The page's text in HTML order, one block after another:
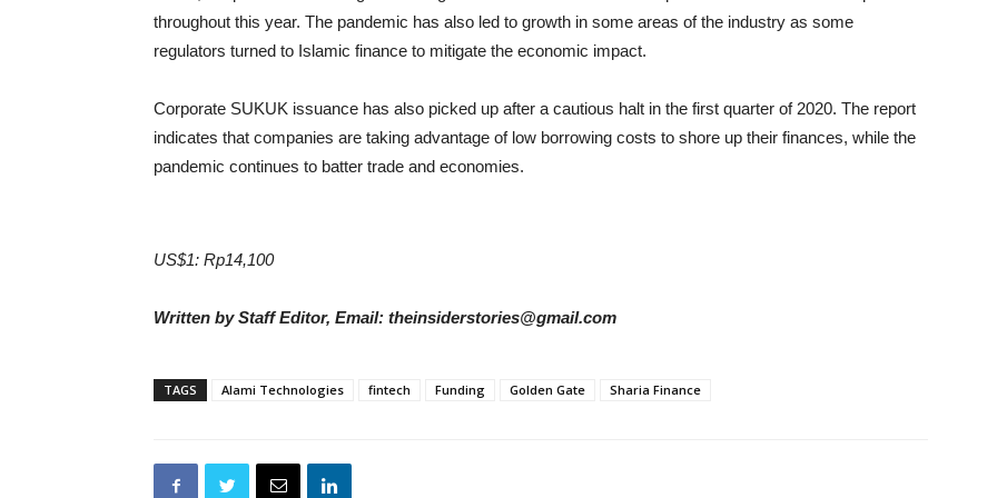
throughout this year. The pandemic has also led to growth in some areas of the industry as some
regulators turned to Islamic finance to mitigate the economic impact.
Corporate SUKUK issuance has also picked up after a cautious halt in the first quarter of 2020. The report
indicates that companies are taking advantage of low borrowing costs to shore up their finances, while the
pandemic continues to batter trade and economies.
US$1: Rp14,100
Written by Staff Editor, Email: theinsiderstories@gmail.com
TAGS Alami Technologies fintech Funding Golden Gate Sharia Finance